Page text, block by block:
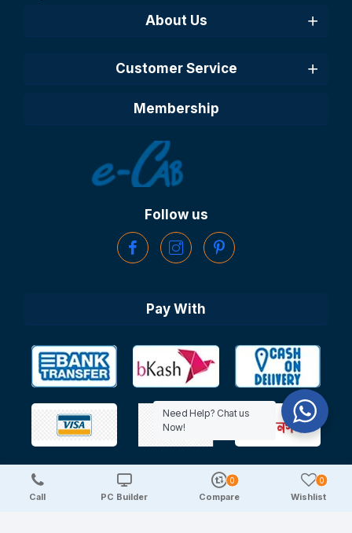
About Us
Customer Service
Membership
Follow us
Pay With
Copyright © 2025 TechDeal | All Rights Reserved
Call PC Builder Compare
0
Wishlist
0
Need Help? Chat us
Now!